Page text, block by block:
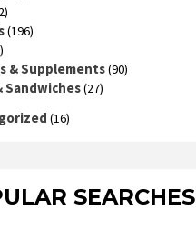
(196)
& Supplements(90)
Sandwiches(27)
(16)
SEARCHES